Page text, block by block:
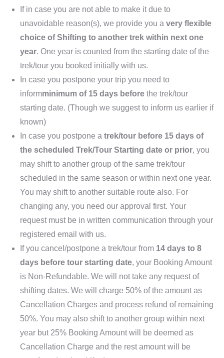
If in case you are not able to make it due to
unavoidable reason(s), we provide you a very flexible
choice of Shifting to another trek within next one
year. One year is counted from the starting date of the
trek/tour you booked initially with us.
In case you postpone your trip you need to
informminimum of 15 days before the trek/tour
starting date. (Though we suggest to inform us earlier if
known)
In case you postpone a trek/tour before 15 days of
the scheduled Trek/Tour Starting date or prior, you
may shift to another group of the same trek/tour
scheduled in the same season or within next one year.
You may shift to another suitable route also. For
changing any, you need our approval first. Your
request must be in written communication through your
registered email with us.
If you cancel/postpone a trek/tour from 14 days to 8
days before tour starting date, your Booking Amount
is Non-Refundable. We will not take any request of
shifting dates. We will charge 50% of the amount as
Cancellation Charges and process refund of remaining
50%. You may also shift to another group within next
year but 25% Booking Amount will be deemed as
Cancellation Charge and the rest amount will be